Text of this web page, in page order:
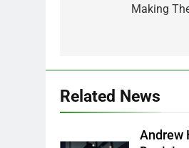
navigation
Making
Related News
Andrew